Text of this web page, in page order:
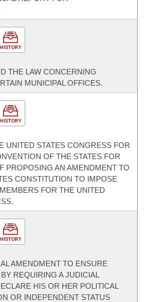
HISTORY
THE LAW CONCERNING
MUNICIPAL OFFICES.
HISTORY
UNITED STATES CONGRESS FOR
OF THE STATES FOR
PROPOSING AN AMENDMENT TO
CONSTITUTION TO IMPOSE
FOR THE UNITED
HISTORY
AMENDMENT TO ENSURE
REQUIRING A JUDICIAL
HIS OR HER POLITICAL
OR INDEPENDENT STATUS